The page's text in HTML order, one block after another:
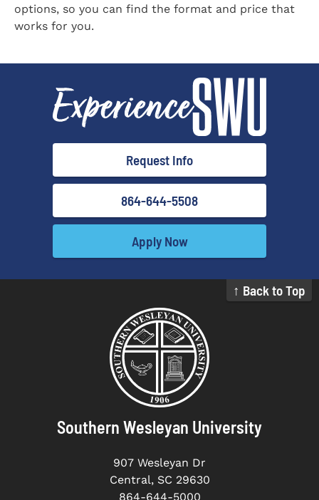
options, so you can find the format and price that
works for you.
Request Info
864-644-5508
Apply Now
↑ Back to Top
Southern Wesleyan University
907 Wesleyan Dr
Central, SC 29630
864-644-5000